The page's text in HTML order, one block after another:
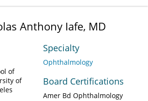
Anthony Iafe, MD
of
of
Specialty
Ophthalmology
Board Certifications
Amer Bd Ophthalmology